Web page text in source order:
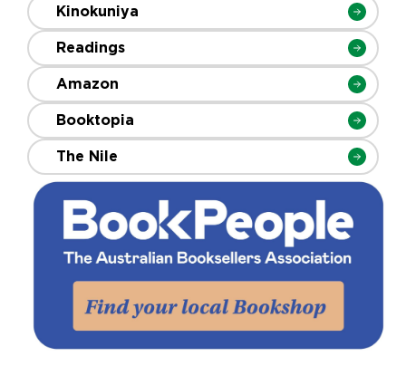
Kinokuniya
Readings
Amazon
Booktopia
The Nile